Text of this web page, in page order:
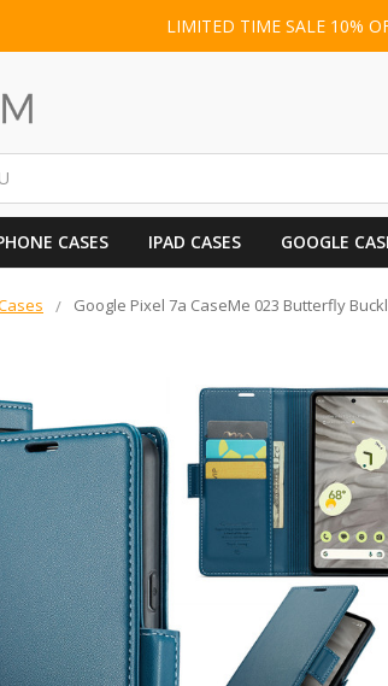
LIMITED TIME SALE 10%
CASES IPAD CASES GOOGLE
Google Pixel 7a CaseMe 023 Butterfly